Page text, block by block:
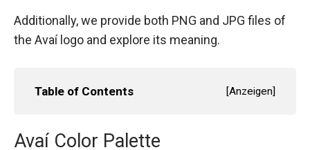
Additionally, we provide both PNG and JPG files of
the Avaí logo and explore its meaning.
Table of Contents [Anzeigen]
Avaí Color Palette